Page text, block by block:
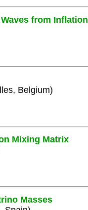
from Inflation
Belgium)
Mixing Matrix
Masses